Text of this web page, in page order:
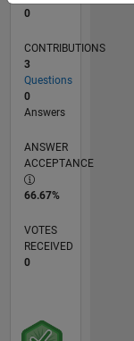
0
CONTRIBUTIONS
3
Questions
0
Answers
ANSWER
ACCEPTANCE
66.67%
VOTES
RECEIVED
0